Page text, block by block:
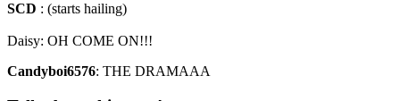
SCD : (starts hailing)
Daisy: OH COME ON!!!
Candyboi6576: THE DRAMAAA